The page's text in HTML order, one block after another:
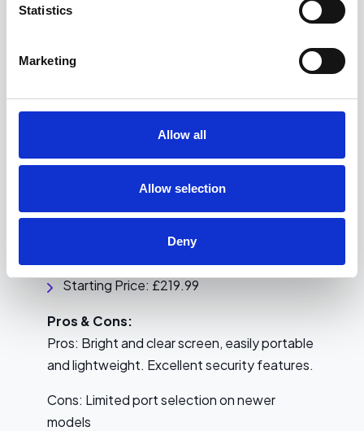
Statistics
Marketing
Allow all
Allow selection
Deny
Cons: Expensive, heavier than other models
HP EliteBook 840 G6
convenient portability.
Key Features:
Processor: 8th Generation
Memory: 8GB RAM
Storage: 256GB SSD
Display: 14-inch
Starting Price: £219.99
Pros & Cons:
Pros: Bright and clear screen, easily portable
and lightweight. Excellent security features.
Cons: Limited port selection on newer
models